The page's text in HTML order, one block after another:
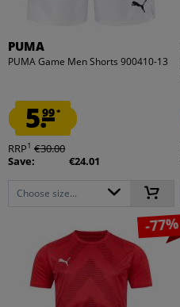
PUMA
PUMA Game Men Shorts 900410-13
5.99*
RRP1 €30.00
Save:
€24.01
Choose size...
-77%